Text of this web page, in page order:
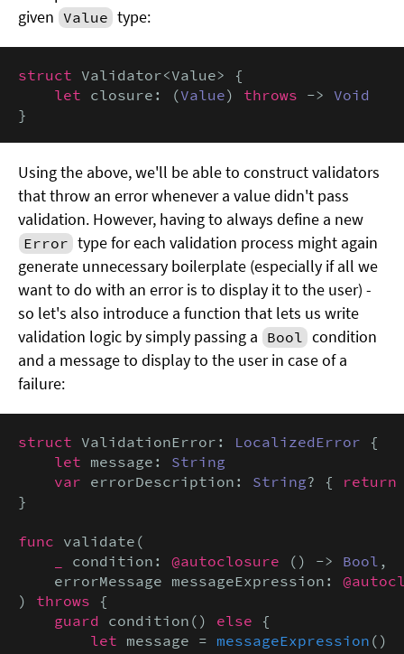
given Value type:
struct Validator<Value> {
let closure: (Value) throws -> Void
}
Using the above, we'll be able to construct validators
that throw an error whenever a value didn't pass
validation. However, having to always define a new
Error type for each validation process might again
generate unnecessary boilerplate (especially if all we
want to do with an error is to display it to the user) -
so let's also introduce a function that lets us write
validation logic by simply passing a Bool condition
and a message to display to the user in case of a
failure:
struct ValidationError: LocalizedError {
let message: String
var errorDescription: String? { return
}
func validate(
condition: @autoclosure () -> Bool ,
    errorMessage messageExpression:
) throws {
guard condition() else {
let message = messageExpression ()